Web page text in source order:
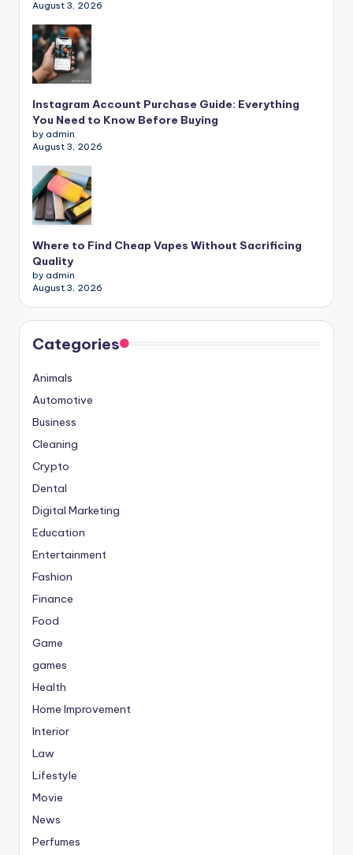
August 3, 2026
Instagram Account Purchase Guide: Everything
You Need to Know Before Buying
by admin
August 3, 2026
Where to Find Cheap Vapes Without Sacrificing
Quality
by admin
August 3, 2026
Categories
Animals
Automotive
Business
Cleaning
Crypto
Dental
Digital Marketing
Education
Entertainment
Fashion
Finance
Food
Game
games
Health
Home Improvement
Interior
Law
Lifestyle
Movie
News
Perfumes